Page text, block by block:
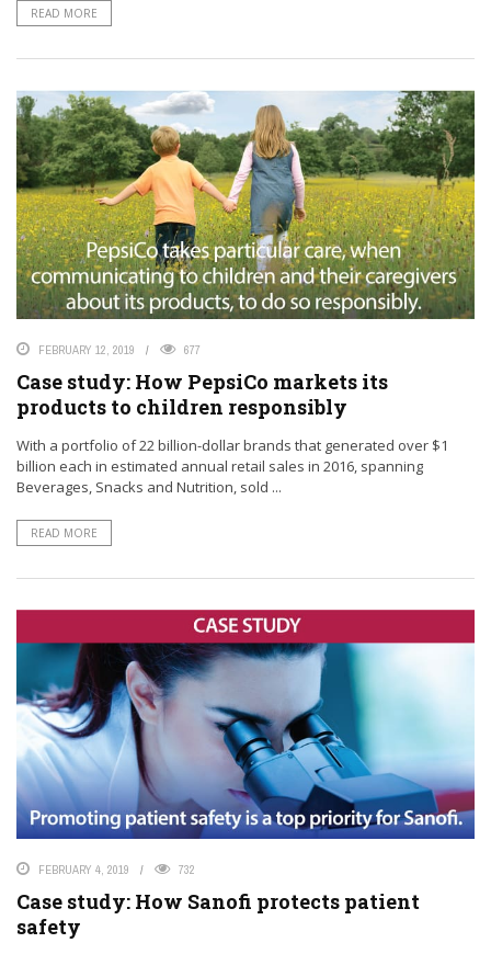
READ MORE
FEBRUARY 12, 2019 677
Case study: How PepsiCo markets its
products to children responsibly
With a portfolio of 22 billion-dollar brands that generated over $1
billion each in estimated annual retail sales in 2016, spanning
Beverages, Snacks and Nutrition, sold ...
READ MORE
FEBRUARY 4, 2019 732
Case study: How Sanofi protects patient
safety